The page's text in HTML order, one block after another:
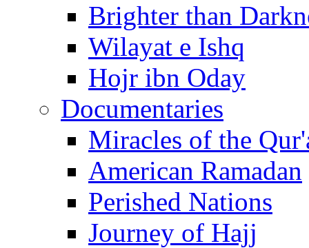
Brighter than
Wilayat e Ishq
Hojr ibn Oday
Documentaries
Miracles of the
American Ramadan
Perished Nations
Journey of Hajj